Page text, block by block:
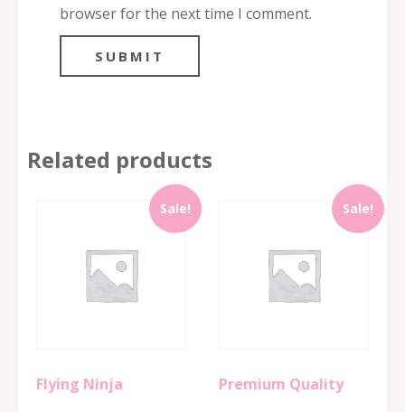
browser for the next time I comment.
Related products
Sale!
Flying Ninja
Sale!
Premium Quality